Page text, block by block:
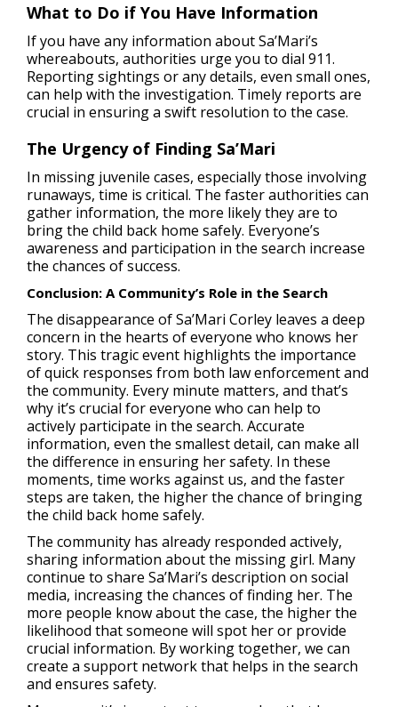
What to Do if You Have Information
If you have any information about Sa’Mari’s
whereabouts, authorities urge you to dial 911.
Reporting sightings or any details, even small ones,
can help with the investigation. Timely reports are
crucial in ensuring a swift resolution to the case.
The Urgency of Finding Sa’Mari
In missing juvenile cases, especially those involving
runaways, time is critical. The faster authorities can
gather information, the more likely they are to
bring the child back home safely. Everyone’s
awareness and participation in the search increase
the chances of success.
Conclusion: A Community’s Role in the Search
The disappearance of Sa’Mari Corley leaves a deep
concern in the hearts of everyone who knows her
story. This tragic event highlights the importance
of quick responses from both law enforcement and
the community. Every minute matters, and that’s
why it’s crucial for everyone who can help to
actively participate in the search. Accurate
information, even the smallest detail, can make all
the difference in ensuring her safety. In these
moments, time works against us, and the faster
steps are taken, the higher the chance of bringing
the child back home safely.
The community has already responded actively,
sharing information about the missing girl. Many
continue to share Sa’Mari’s description on social
media, increasing the chances of finding her. The
more people know about the case, the higher the
likelihood that someone will spot her or provide
crucial information. By working together, we can
create a support network that helps in the search
and ensures safety.